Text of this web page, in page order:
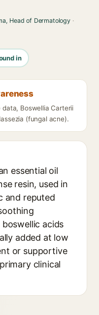
Head of Dermatology·
in
Boswellia Carterii
(fungal acne).
essential oil
resin, used in
and reputed
acids
added at low
or supportive
clinical